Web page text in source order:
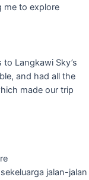
me to explore
Langkawi Sky’s
and had all the
made our trip
jalan-jalan